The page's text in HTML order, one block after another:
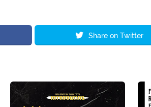
Share on Twitter